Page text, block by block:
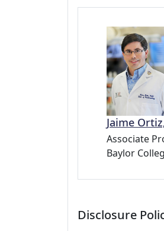
Jaime
Associate
Baylor
Disclosure